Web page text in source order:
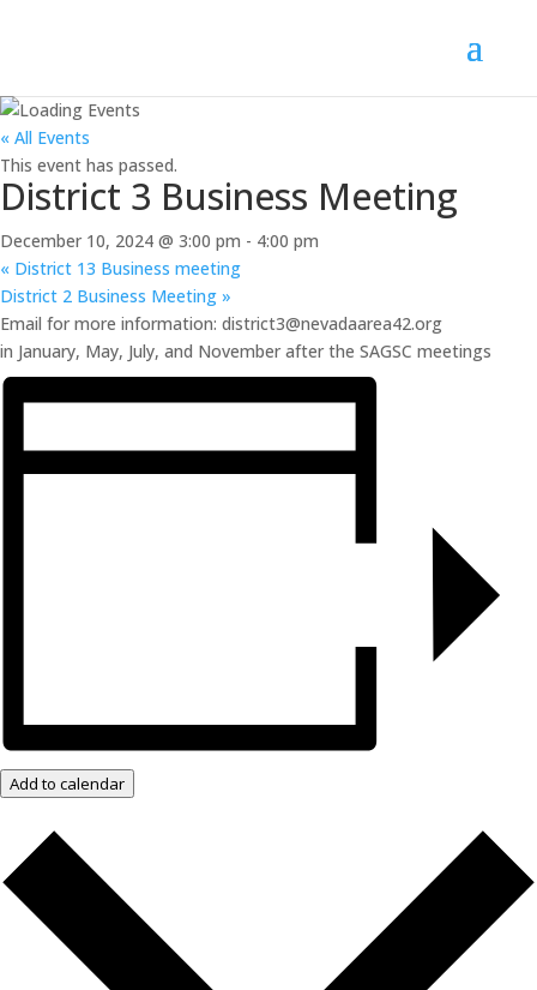
« All Events
This event has passed.
District 3 Business Meeting
December 10, 2024 @ 3:00 pm - 4:00 pm
« District 13 Business meeting
District 2 Business Meeting »
Email for more information: district3@nevadaarea42.org
in January, May, July, and November after the SAGSC meetings
Add to calendar